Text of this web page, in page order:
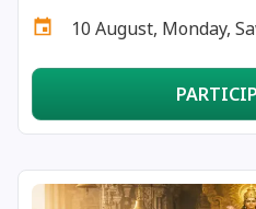
20 August, 2026
24 August, 2026
24 August, 2026
10 August, Monday,